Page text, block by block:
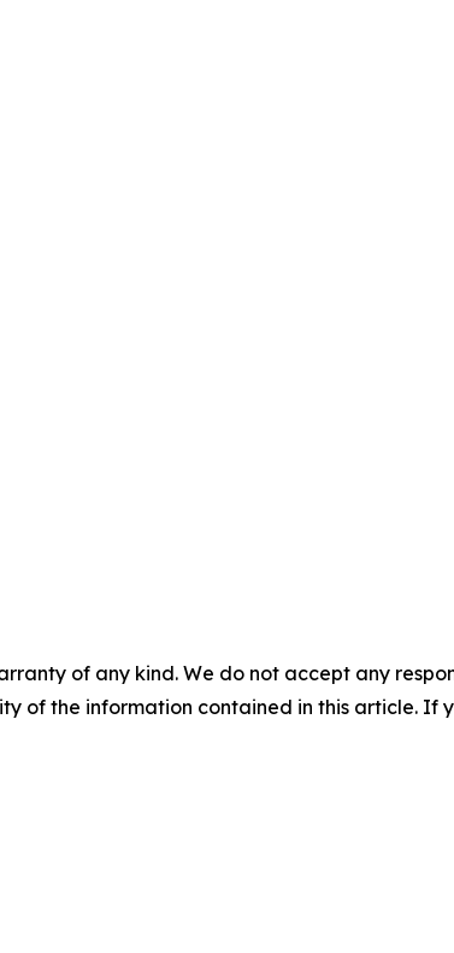
of any kind. We do not accept any
of the information contained in this article. If